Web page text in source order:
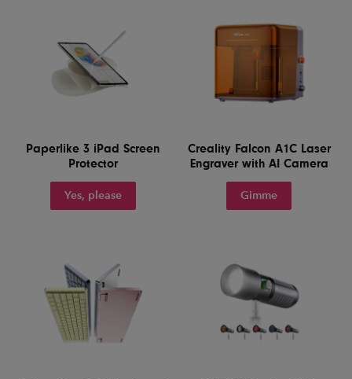
Paperlike 3 iPad Screen
Protector
Yes, please
Creality Falcon A1C Laser
Engraver with AI Camera
Gimme